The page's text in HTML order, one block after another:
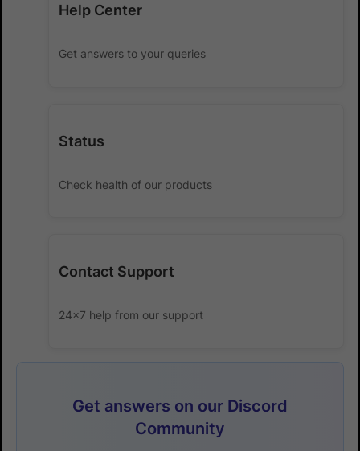
Help Center
Get answers to your queries
Status
Check health of our products
Contact Support
24x7 help from our support
Get answers on our Discord
Community